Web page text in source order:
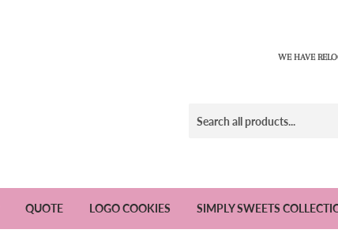
WE HAVE
QUOTE LOGO COOKIES SIMPLY SWEETS